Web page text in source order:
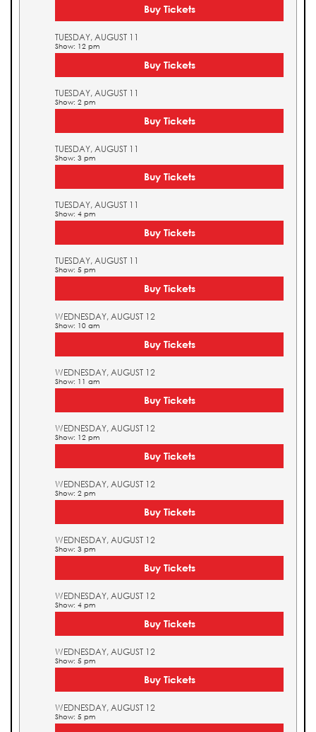
Buy Tickets
TUESDAY, AUGUST 11
Show: 12 pm
Buy Tickets
TUESDAY, AUGUST 11
Show: 2 pm
Buy Tickets
TUESDAY, AUGUST 11
Show: 3 pm
Buy Tickets
TUESDAY, AUGUST 11
Show: 4 pm
Buy Tickets
TUESDAY, AUGUST 11
Show: 5 pm
Buy Tickets
WEDNESDAY, AUGUST 12
Show: 10 am
Buy Tickets
WEDNESDAY, AUGUST 12
Show: 11 am
Buy Tickets
WEDNESDAY, AUGUST 12
Show: 12 pm
Buy Tickets
WEDNESDAY, AUGUST 12
Show: 2 pm
Buy Tickets
WEDNESDAY, AUGUST 12
Show: 3 pm
Buy Tickets
WEDNESDAY, AUGUST 12
Show: 4 pm
Buy Tickets
WEDNESDAY, AUGUST 12
Show: 5 pm
Buy Tickets
WEDNESDAY, AUGUST 12
Show: 5 pm